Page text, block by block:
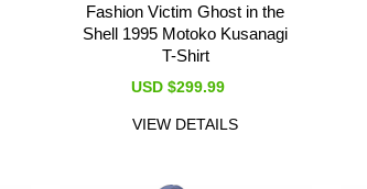
Fashion Victim Ghost in the
Shell 1995 Motoko Kusanagi
T-Shirt
USD $299.99
VIEW DETAILS